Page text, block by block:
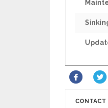
CONTACT